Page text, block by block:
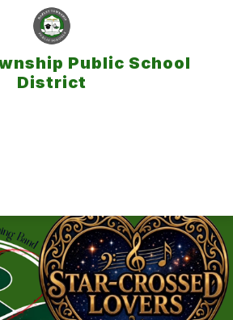
Public School
District
SITE